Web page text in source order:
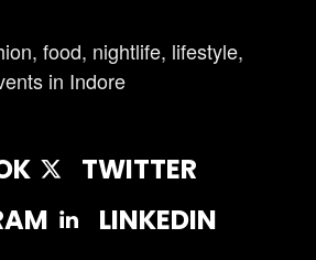
food, nightlife, lifestyle,
in Indore
TWITTER
LINKEDIN